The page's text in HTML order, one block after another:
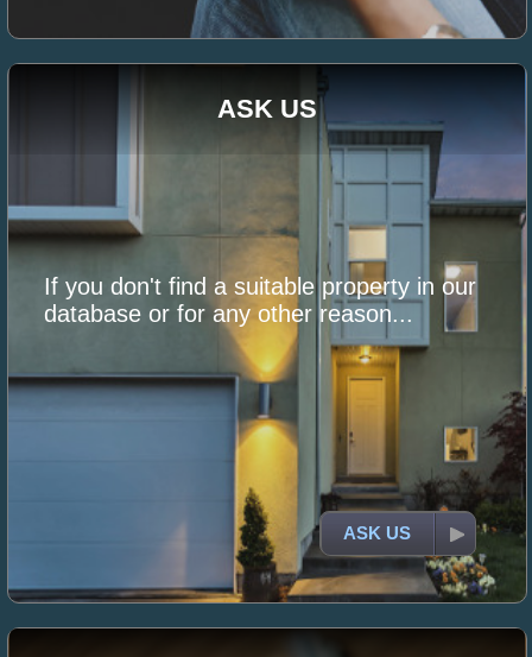
ASK US
If you don't find a suitable property in our
database or for any other reason...
ASK US